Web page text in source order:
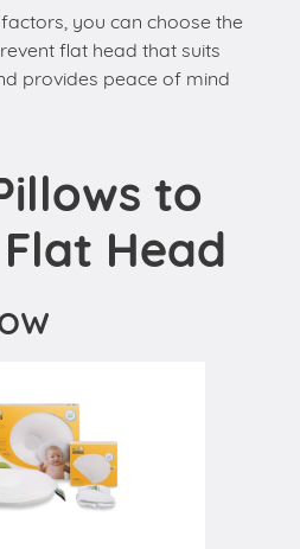
you can choose the
flat head that suits
provides peace of mind
to
Head